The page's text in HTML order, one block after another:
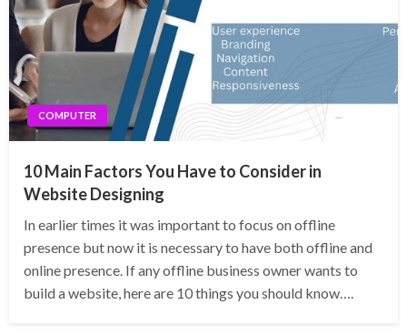
COMPUTER
10 Main Factors You Have to Consider in
Website Designing
In earlier times it was important to focus on offline
presence but now it is necessary to have both offline and
online presence. If any offline business owner wants to
build a website, here are 10 things you should know….